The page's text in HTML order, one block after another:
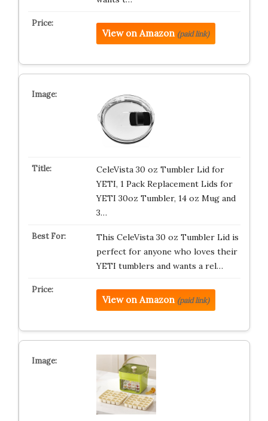
View on Amazon (paid link)
CeleVista 30 oz Tumbler Lid for
YETI, 1 Pack Replacement Lids for
YETI 30oz Tumbler, 14 oz Mug and
3…
This CeleVista 30 oz Tumbler Lid is
perfect for anyone who loves their
YETI tumblers and wants a rel…
View on Amazon (paid link)